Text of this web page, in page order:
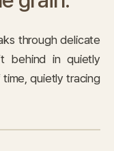
through delicate
behind in quietly
time, quietly tracing